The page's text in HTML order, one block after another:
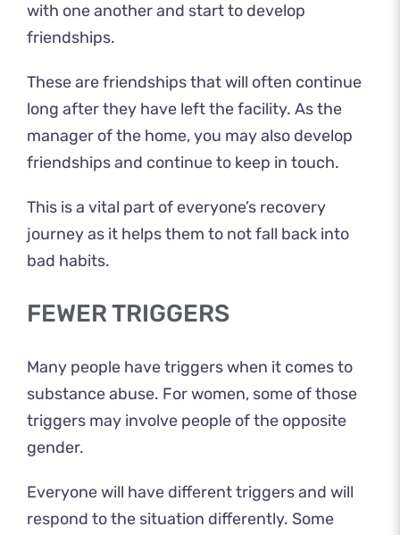
with one another and start to develop
friendships.
These are friendships that will often continue
long after they have left the facility. As the
manager of the home, you may also develop
friendships and continue to keep in touch.
This is a vital part of everyone’s recovery
journey as it helps them to not fall back into
bad habits.
FEWER TRIGGERS
Many people have triggers when it comes to
substance abuse. For women, some of those
triggers may involve people of the opposite
gender.
Everyone will have different triggers and will
respond to the situation differently. Some